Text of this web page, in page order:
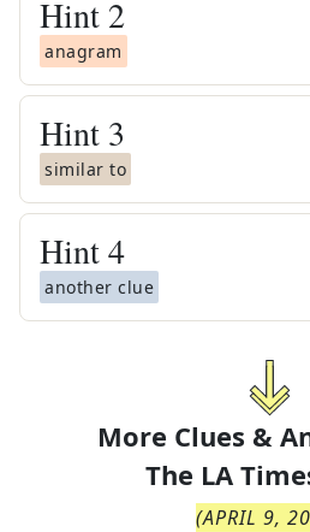
Hint 2
anagram
Hint 3
similar to
Hint4
another clue
More Clues &
The LA
(APRIL 9,